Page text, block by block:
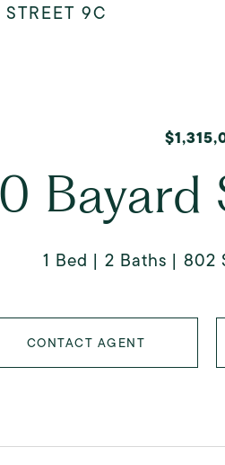
9C
1 Bed 2 Baths 802
CONTACT AGENT